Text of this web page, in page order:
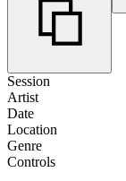
Session
Artist
Date
Location
Genre
Controls